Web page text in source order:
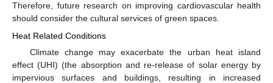
Therefore, future research on improving cardiovascular health
should consider the cultural services of green spaces.
Heat Related Conditions
Climate change may exacerbate the urban heat island
effect (UHI) (the absorption and re-release of solar energy by
impervious surfaces and buildings, resulting in increased